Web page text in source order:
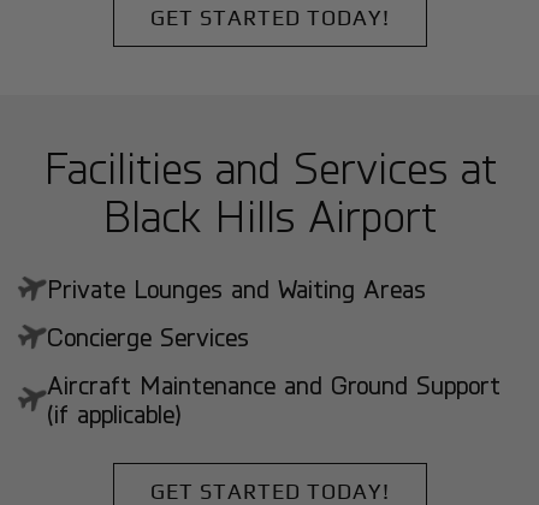
GET STARTED TODAY!
Facilities and Services at
Black Hills Airport
Private Lounges and Waiting Areas
Concierge Services
Aircraft Maintenance and Ground Support
(if applicable)
GET STARTED TODAY!